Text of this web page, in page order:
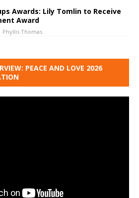
Awards: Lily Tomlin to Receive
Award
Phyllis Thomas
PEACE AND LOVE 2026